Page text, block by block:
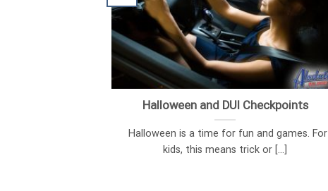
Halloween and DUI Checkpoints
Halloween is a time for fun and games. For
kids, this means trick or [...]